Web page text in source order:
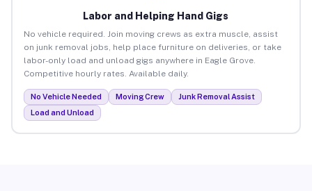
Labor and Helping Hand Gigs
No vehicle required. Join moving crews as extra muscle, assist
on junk removal jobs, help place furniture on deliveries, or take
labor-only load and unload gigs anywhere in Eagle Grove.
Competitive hourly rates. Available daily.
No Vehicle Needed Moving Crew
Junk Removal Assist
Load and Unload